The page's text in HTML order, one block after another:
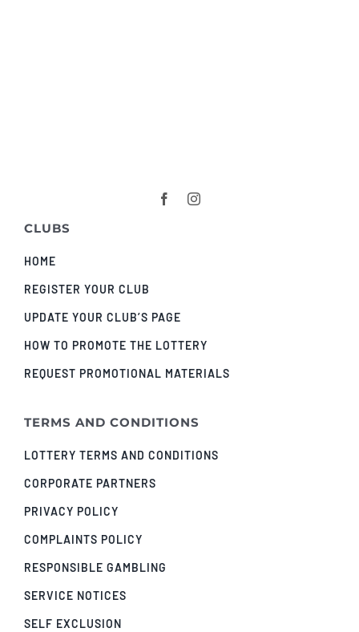
CLUBS
HOME
REGISTER YOUR CLUB
UPDATE YOUR CLUB’S PAGE
HOW TO PROMOTE THE LOTTERY
REQUEST PROMOTIONAL MATERIALS
TERMS AND CONDITIONS
LOTTERY TERMS AND CONDITIONS
CORPORATE PARTNERS
PRIVACY POLICY
COMPLAINTS POLICY
RESPONSIBLE GAMBLING
SERVICE NOTICES
SELF EXCLUSION